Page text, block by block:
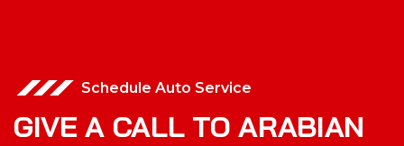
Schedule Auto Service
GIVE A CALL TO ARABIAN